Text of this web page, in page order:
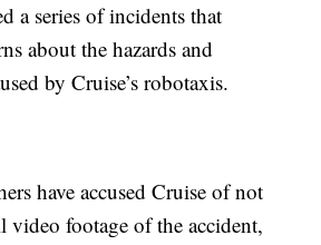
a series of incidents that
about the hazards and
by Cruise’s robotaxis.
have accused Cruise of not
footage of the accident,